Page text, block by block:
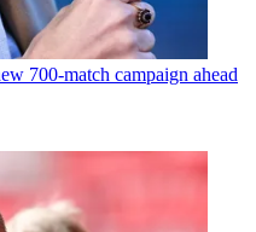
700-match campaign ahead